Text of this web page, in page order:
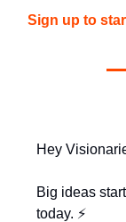
Sign up to
Hey
Big ideas
today. ⚡